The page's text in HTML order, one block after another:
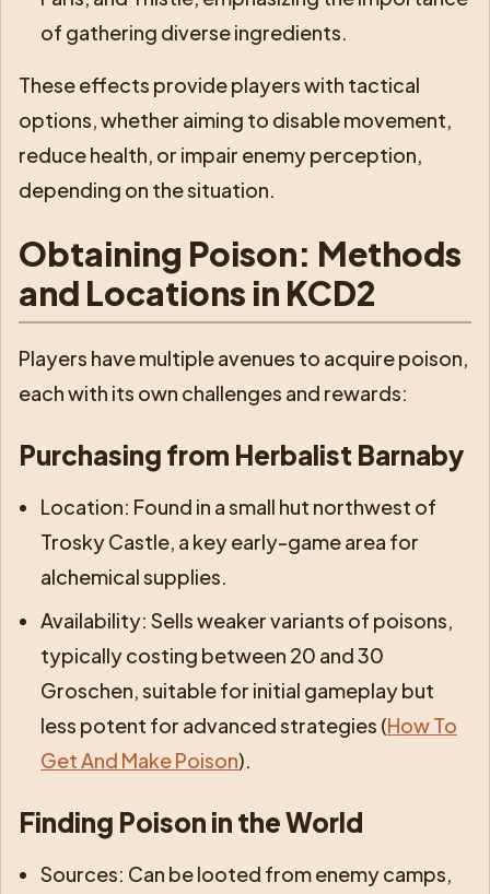
of gathering diverse ingredients.
These effects provide players with tactical
options, whether aiming to disable movement,
reduce health, or impair enemy perception,
depending on the situation.
Obtaining Poison: Methods
and Locations in KCD2
Players have multiple avenues to acquire poison,
each with its own challenges and rewards:
Purchasing from Herbalist Barnaby
Location: Found in a small hut northwest of
Trosky Castle, a key early-game area for
alchemical supplies.
Availability: Sells weaker variants of poisons,
typically costing between 20 and 30
Groschen, suitable for initial gameplay but
less potent for advanced strategies (How To
Get And Make Poison).
Finding Poison in the World
Sources: Can be looted from enemy camps,